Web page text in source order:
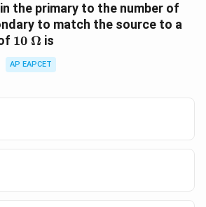
the primary to the number of
to match the source to a
10 \
\Omega
10 Ω is
AP EAPCET